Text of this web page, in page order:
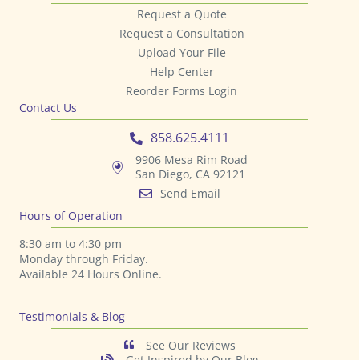
Request a Quote
Request a Consultation
Upload Your File
Help Center
Reorder Forms Login
Contact Us
858.625.4111
9906 Mesa Rim Road
San Diego, CA 92121
Send Email
Hours of Operation
8:30 am to 4:30 pm
Monday through Friday.
Available 24 Hours Online.
Testimonials & Blog
See Our Reviews